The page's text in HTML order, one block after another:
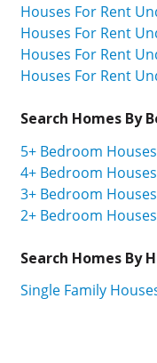
Houses For Rent
Houses For Rent
Houses For Rent
Houses For Rent
Search Homes By
5+ Bedroom
4+ Bedroom
3+ Bedroom
2+ Bedroom
Search Homes By
Single Family